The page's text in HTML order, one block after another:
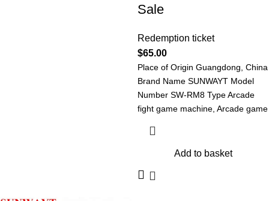
Sale
Redemption ticket
$65.00
Place of Origin Guangdong, China
Brand Name SUNWAYT Model
Number SW-RM8 Type Arcade
fight game machine, Arcade game
Add to basket